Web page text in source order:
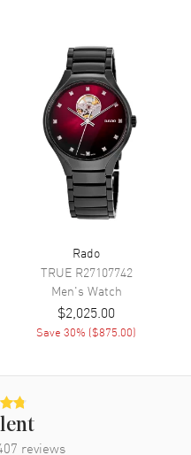
Hour, Minute, Second, Power
Reserve and Date
Automatic Self Winding
Swiss Automatic
and Polished
Tone
and Polished Yellow
PVD Coated Stainless
Rado
TRUE R27107742
Men's Watch
$2,025.00
Save30% ($875.00)
reviews